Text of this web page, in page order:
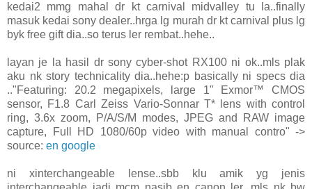
kedai2 mmg mahal dr kt carnival midvalley tu la..finally
masuk kedai sony dealer..hrga lg murah dr kt carnival plus lg
byk free gift dia..so terus ler rembat..hehe..
layan je la hasil dr sony cyber-shot RX100 ni ok..mls plak
aku nk story technicality dia..hehe:p basically ni specs dia
.."Featuring: 20.2 megapixels, large 1" Exmor™ CMOS
sensor, F1.8 Carl Zeiss Vario-Sonnar T* lens with control
ring, 3.6x zoom, P/A/S/M modes, JPEG and RAW image
capture, Full HD 1080/60p video with manual contro" ->
source: en google
ni xinterchangeable lense..sbb klu amik yg jenis